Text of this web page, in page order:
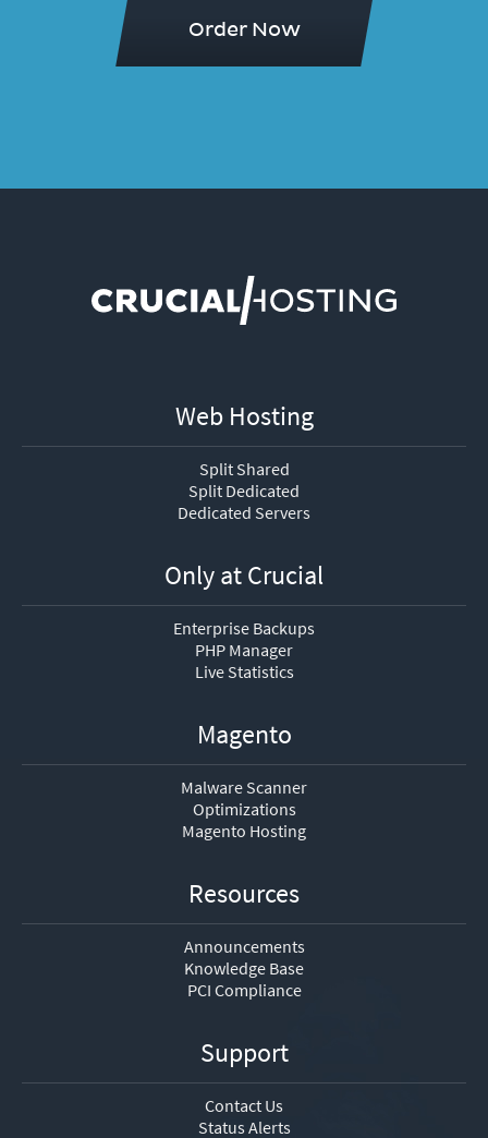
Order Now
Web Hosting
Split Shared
Split Dedicated
Dedicated Servers
Only at Crucial
Enterprise Backups
PHP Manager
Live Statistics
Magento
Malware Scanner
Optimizations
Magento Hosting
Resources
Announcements
Knowledge Base
PCI Compliance
Support
Contact Us
Status Alerts